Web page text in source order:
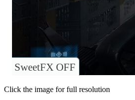
SweetFX OFF
Click the image for full resolution